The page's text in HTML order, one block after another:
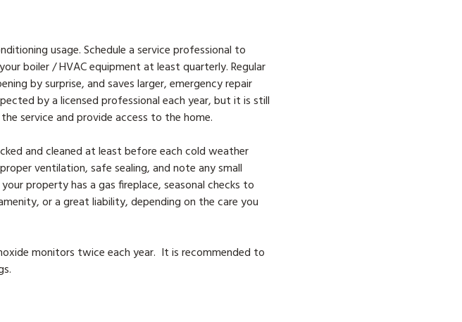
usage. Schedule a service professional to
boiler / HVAC equipment at least quarterly. Regular
by surprise, and saves larger, emergency repair
by a licensed professional each year, but it is still
service and provide access to the home.
and cleaned at least before each cold weather
ventilation, safe sealing, and note any small
property has a gas fireplace, seasonal checks to
or a great liability, depending on the care you
monitors twice each year. It is recommended to